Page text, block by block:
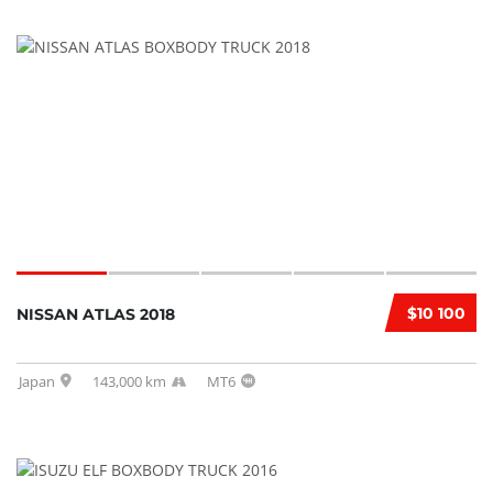
$10 100
NISSAN ATLAS 2018
Japan 143,000 km MT6